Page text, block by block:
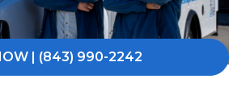
| (843) 990-2242